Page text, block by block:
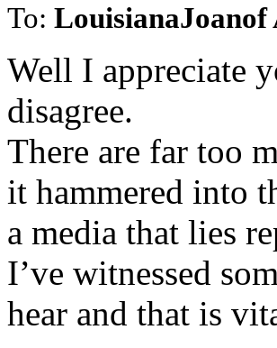
To: LouisianaJoanof
Well I appreciate
disagree.
There are far too
it hammered into
a media that lies
I’ve witnessed
hear and that is